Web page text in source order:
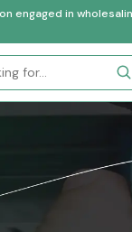
engaged in